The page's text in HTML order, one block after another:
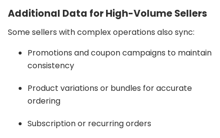
Additional Data for High-Volume Sellers
Some sellers with complex operations also sync:
Promotions and coupon campaigns to maintain
consistency
Product variations or bundles for accurate
ordering
Subscription or recurring orders